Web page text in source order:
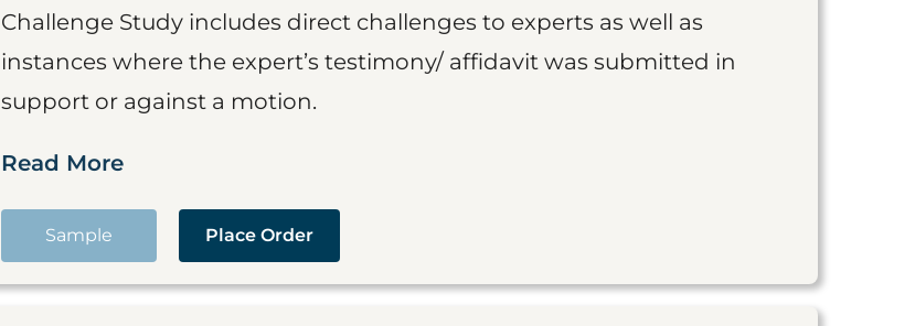
Challenge Study includes direct challenges to experts as well as
instances where the expert’s testimony/ affidavit was submitted in
support or against a motion.
Read More
Sample Place Order